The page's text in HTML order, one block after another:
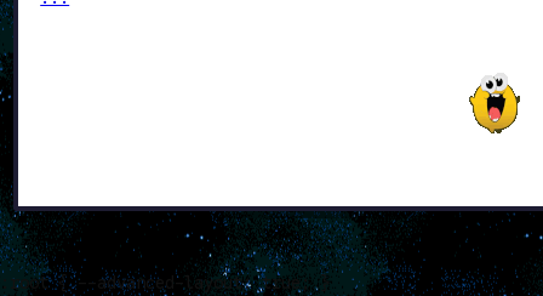
:root { --advanced-layout: true; }